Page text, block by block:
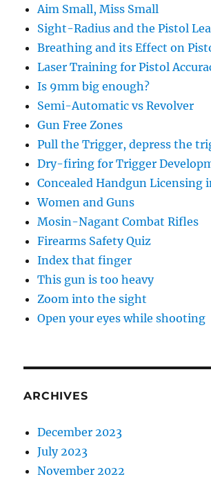
Aim Small, Miss Small
Sight-Radius and the Pistol
Breathing and its Effect on
Laser Training for Pistol
Is 9mm big enough?
Semi-Automatic vs Revolver
Gun Free Zones
Pull the Trigger, depress the
Dry-firing for Trigger
Concealed Handgun Licensing
Women and Guns
Mosin-Nagant Combat Rifles
Firearms Safety Quiz
Index that finger
This gun is too heavy
Zoom into the sight
Open your eyes while shooting
ARCHIVES
December 2023
July 2023
November 2022